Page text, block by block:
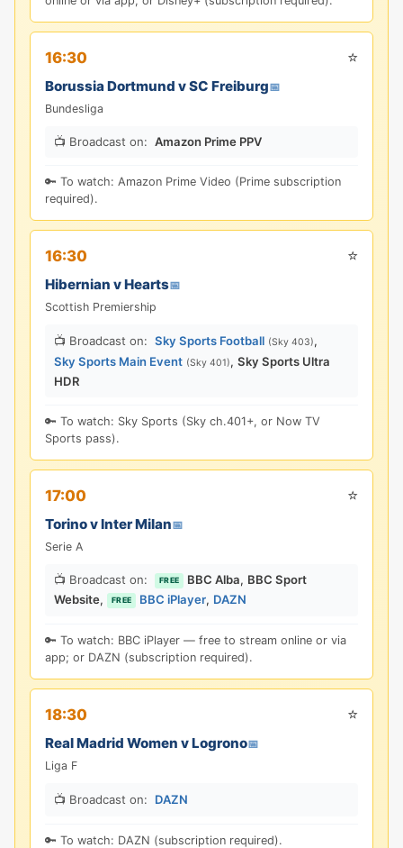
16:30 ⭐
Borussia Dortmund v SC Freiburg📅
Bundesliga
📺 Broadcast on: Amazon Prime PPV
🔑 To watch: Amazon Prime Video (Prime subscription
required).
16:30 ⭐
Hibernian v Hearts📅
Scottish Premiership
📺 Broadcast on: Sky Sports Football (Sky 403),
Sky Sports Main Event (Sky 401), Sky Sports Ultra
HDR
🔑 To watch: Sky Sports (Sky ch.401+, or Now TV
Sports pass).
17:00 ⭐
Torino v Inter Milan📅
Serie A
📺 Broadcast on: FREE BBC Alba, BBC Sport
Website, FREE BBC iPlayer, DAZN
🔑 To watch: BBC iPlayer — free to stream online or via
app; or DAZN (subscription required).
18:30 ⭐
Real Madrid Women v Logrono📅
Liga F
📺 Broadcast on: DAZN
🔑 To watch: DAZN (subscription required).